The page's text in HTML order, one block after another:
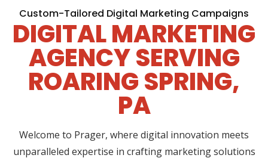
Custom-Tailored Digital Marketing Campaigns
DIGITAL MARKETING
AGENCY SERVING
ROARING SPRING,
PA
Welcome to Prager, where digital innovation meets
unparalleled expertise in crafting marketing solutions